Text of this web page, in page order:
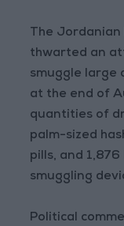
The
thwarted an
smuggle large
at the end of
quantities of
palm-sized
pills, and
smuggling
Political